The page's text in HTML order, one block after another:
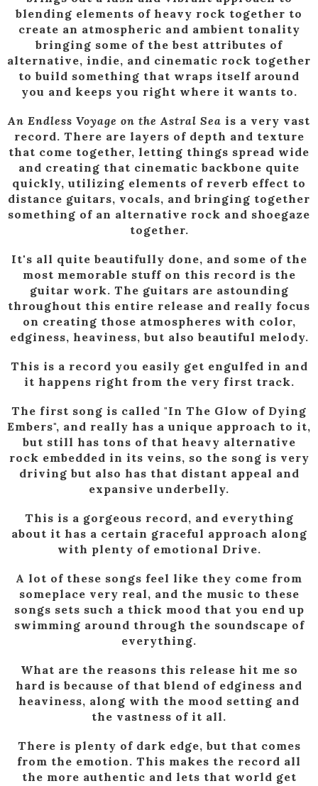
blending elements of heavy rock together to
create an atmospheric and ambient tonality
bringing some of the best attributes of
alternative, indie, and cinematic rock together
to build something that wraps itself around
you and keeps you right where it wants to.
An Endless Voyage on the Astral Sea is a very vast
record. There are layers of depth and texture
that come together, letting things spread wide
and creating that cinematic backbone quite
quickly, utilizing elements of reverb effect to
distance guitars, vocals, and bringing together
something of an alternative rock and shoegaze
together.
It's all quite beautifully done, and some of the
most memorable stuff on this record is the
guitar work. The guitars are astounding
throughout this entire release and really focus
on creating those atmospheres with color,
edginess, heaviness, but also beautiful melody.
This is a record you easily get engulfed in and
it happens right from the very first track.
The first song is called "In The Glow of Dying
Embers", and really has a unique approach to it,
but still has tons of that heavy alternative
rock embedded in its veins, so the song is very
driving but also has that distant appeal and
expansive underbelly.
This is a gorgeous record, and everything
about it has a certain graceful approach along
with plenty of emotional Drive.
A lot of these songs feel like they come from
someplace very real, and the music to these
songs sets such a thick mood that you end up
swimming around through the soundscape of
everything.
What are the reasons this release hit me so
hard is because of that blend of edginess and
heaviness, along with the mood setting and
the vastness of it all.
There is plenty of dark edge, but that comes
from the emotion. This makes the record all
the more authentic and lets that world get